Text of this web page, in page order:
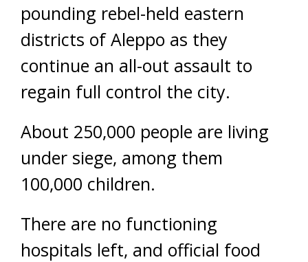
pounding rebel-held eastern
districts of Aleppo as they
continue an all-out assault to
regain full control the city.
About 250,000 people are living
under siege, among them
100,000 children.
There are no functioning
hospitals left, and official food